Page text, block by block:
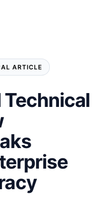
ARTICLE
Technical